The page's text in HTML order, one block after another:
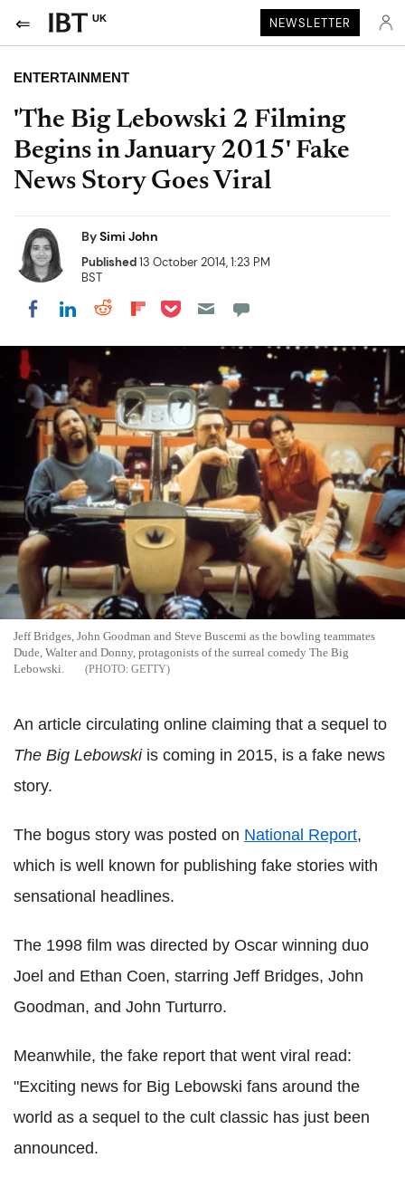
UK NEWSLETTER
ENTERTAINMENT
'The Big Lebowski 2 Filming
Begins in January 2015' Fake
News Story Goes Viral
BySimi John
Published13 October 2014, 1:23 PM
BST
Share on Facebook
Share on LinkedIn
Share on Reddit
Share on Flipboard
Share on Pocket
Jeff Bridges, John Goodman and Steve Buscemi as the bowling teammates
Dude, Walter and Donny, protagonists of the surreal comedy The Big
Lebowski.
GETTY
An article circulating online claiming that a sequel to
The Big Lebowski is coming in 2015, is a fake news
story.
The bogus story was posted on National Report,
which is well known for publishing fake stories with
sensational headlines.
The 1998 film was directed by Oscar winning duo
Joel and Ethan Coen, starring Jeff Bridges, John
Goodman, and John Turturro.
Meanwhile, the fake report that went viral read:
"Exciting news for Big Lebowski fans around the
world as a sequel to the cult classic has just been
announced.